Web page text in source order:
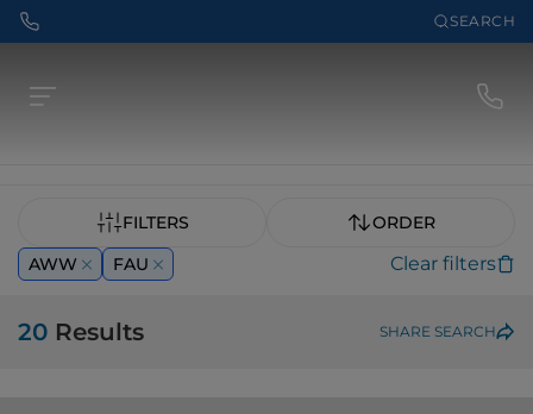
SEARCH
FILTERS
ORDER
AWW
FAU Clear filters
20 Results SHARE SEARCH